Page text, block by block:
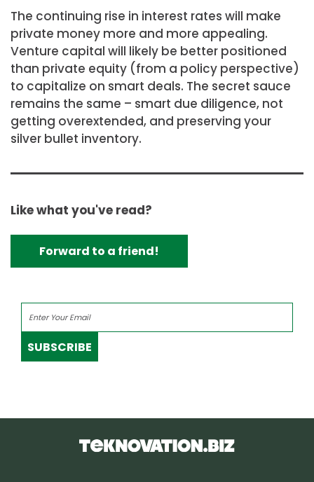
The continuing rise in interest rates will make
private money more and more appealing.
Venture capital will likely be better positioned
than private equity (from a policy perspective)
to capitalize on smart deals. The secret sauce
remains the same – smart due diligence, not
getting overextended, and preserving your
silver bullet inventory.
Like what you've read?
Forward to a friend!
SUBSCRIBE